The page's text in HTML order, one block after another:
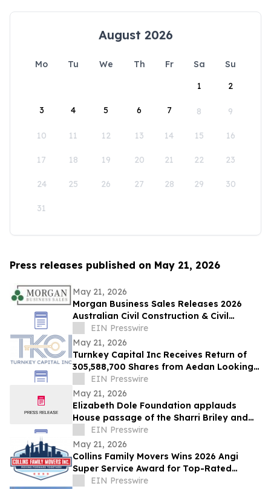
August 2026
Mo Tu We Th Fr Sa
Su
1
2
3 4 5 6 7 8 9
10 11 12 13 14 15 16
17 18 19 20 21 22 23
24 25 26 27 28 29 30
31
Press releases published on May 21, 2026
May 21, 2026
Morgan Business Sales Releases 2026
Australian Civil Construction & Civil
Engineering Sector M&A Overview
EIN Presswire
May 21, 2026
Turnkey Capital Inc Receives Return of
305,588,700 Shares from Aedan Looking
Glass Inc
EIN Presswire
May 21, 2026
Elizabeth Dole Foundation applauds
House passage of the Sharri Briley and
Eric Edmundson Veterans Benefits
Expansion Act
EIN Presswire
May 21, 2026
Collins Family Movers Wins 2026 Angi
Super Service Award for Top-Rated
Moving Services in Chicago, IL
EIN Presswire